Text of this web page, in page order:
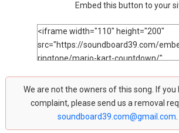
Embed this button to your
We are not the owners of this song. If you
complaint, please send us a removal
soundboard39.com@gmail.com